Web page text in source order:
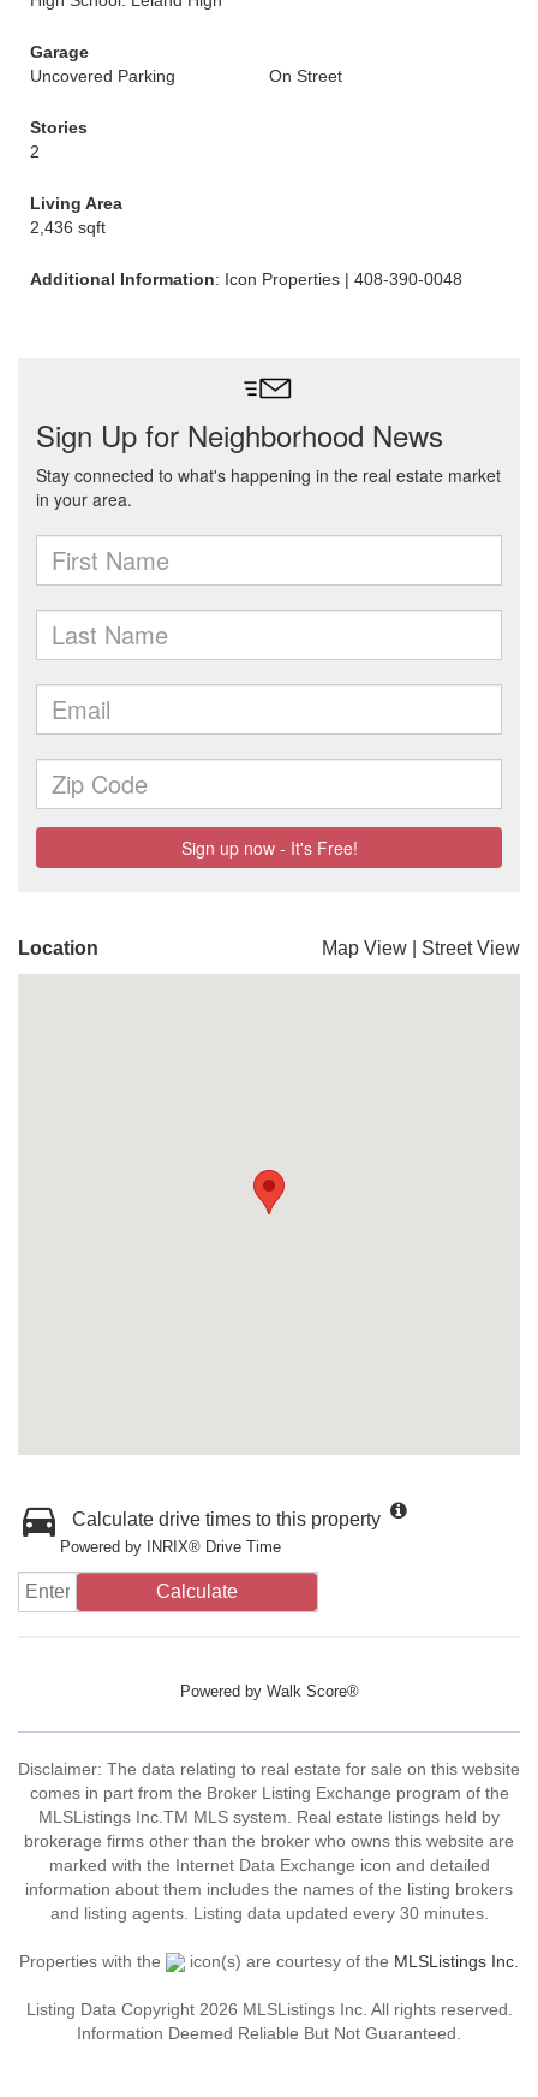
Garage
Uncovered Parking
On Street
Stories
2
Living Area
2,436 sqft
Additional Information: Icon Properties | 408-390-0048
Location Map View Street View
Calculate drive times to this property
Powered by INRIX® Drive Time
Calculate
Powered by Walk Score®
Disclaimer: The data relating to real estate for sale on this website
comes in part from the Broker Listing Exchange program of the
MLSListings Inc.TM MLS system. Real estate listings held by
brokerage firms other than the broker who owns this website are
marked with the Internet Data Exchange icon and detailed
information about them includes the names of the listing brokers
and listing agents. Listing data updated every 30 minutes.
Properties with the icon(s) are courtesy of the MLSListings Inc.
Listing Data Copyright 2026 MLSListings Inc. All rights reserved.
Information Deemed Reliable But Not Guaranteed.